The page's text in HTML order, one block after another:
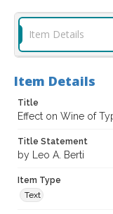
Item Details
Item Details
Title
Effect on Wine of
Title Statement
by Leo A. Berti
Item Type
Text